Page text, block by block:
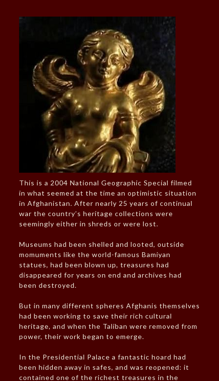
This is a 2004 National Geographic Special filmed
in what seemed at the time an optimistic situation
in Afghanistan. After nearly 25 years of continual
war the country’s heritage collections were
seemingly either in shreds or were lost.
Museums had been shelled and looted, outside
momuments like the world-famous Bamiyan
statues, had been blown up, treasures had
disappeared for years on end and archives had
been destroyed.
But in many different spheres Afghanis themselves
had been working to save their rich cultural
heritage, and when the Taliban were removed from
power, their work began to emerge.
In the Presidential Palace a fantastic hoard had
been hidden away in safes, and was reopened: it
contained one of the richest treasures in the